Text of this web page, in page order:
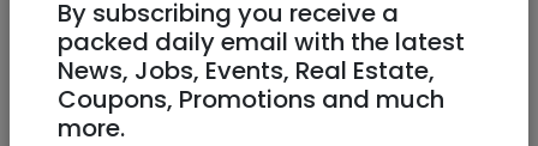
By subscribing you receive a
packed daily email with the latest
News, Jobs, Events, Real Estate,
Coupons, Promotions and much
more.